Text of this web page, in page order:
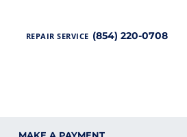
REPAIR SERVICE (854) 220-0708